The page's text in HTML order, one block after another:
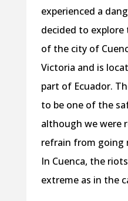
experienced a
decided to explore
of the city of
Victoria and is
part of Ecuador.
to be one of the
although we were
refrain from going
In Cuenca, the
extreme as in the